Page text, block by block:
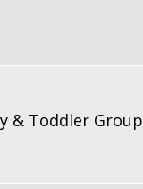
& Toddler Group